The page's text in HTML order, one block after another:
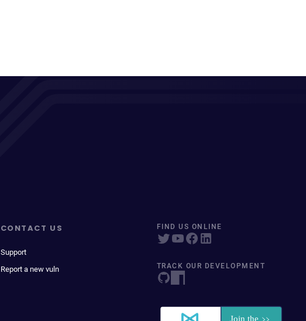
CONTACT US
Support
Report a new vuln
FIND US ONLINE
TRACK OUR DEVELOPMENT